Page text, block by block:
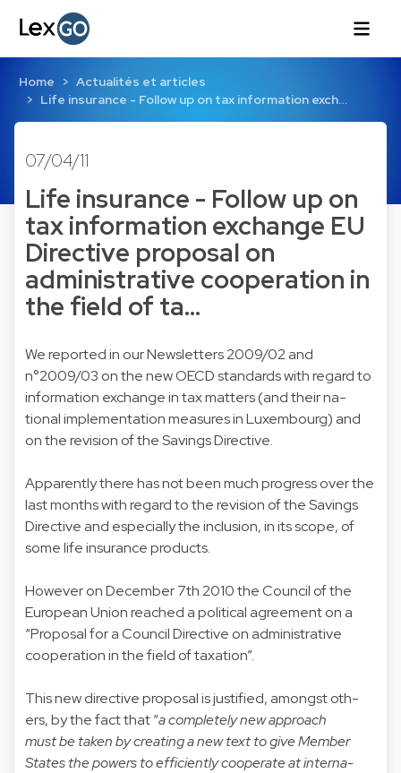
Home
Actualités et articles
Life insurance - Follow up on tax information exch…
07/04/11
Life insurance - Follow up on
tax information exchange EU
Directive proposal on
administrative cooperation in
the field of ta…
We reported in our Newsletters2009/02and
n°2009/03 on the new OECD standards with regard to
information exchange in tax matters (and their na-
tional implementation measures in Luxembourg) and
on the revision of the Savings Directive.
Apparently there has not been much progress over the
last months with regard to the revision of the Savings
Directive and especially the inclusion, in its scope, of
some life insurance products.
However on December 7th 2010 the Council of the
European Union reached a political agreement on a
“Proposal for a Council Directive on administrative
cooperation in the field of taxation”.
This new directive proposal is justified, amongst oth-
ers, by the fact that “a completely new approach
must be taken by creating a new text to give Member
States the powers to efficiently cooperate at interna-